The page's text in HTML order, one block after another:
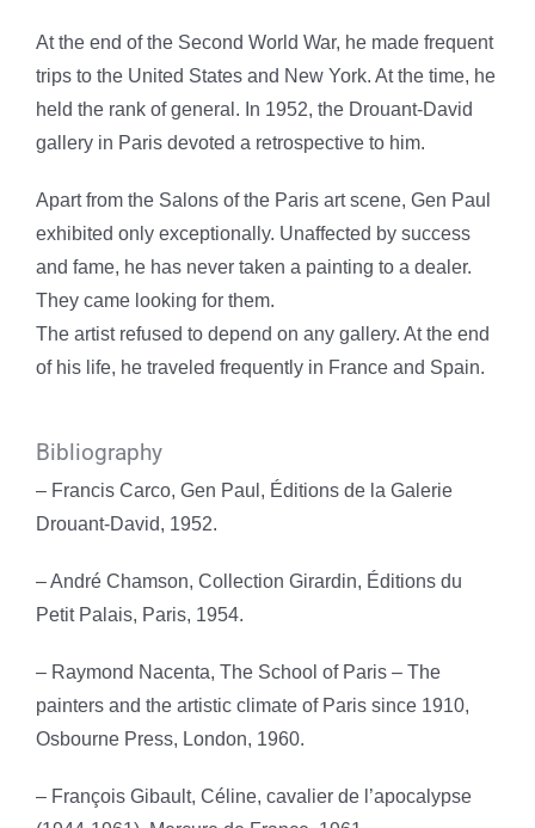
At the end of the Second World War, he made frequent
trips to the United States and New York. At the time, he
held the rank of general. In 1952, the Drouant-David
gallery in Paris devoted a retrospective to him.
Apart from the Salons of the Paris art scene, Gen Paul
exhibited only exceptionally. Unaffected by success
and fame, he has never taken a painting to a dealer.
They came looking for them.
The artist refused to depend on any gallery. At the end
of his life, he traveled frequently in France and Spain.
Bibliography
– Francis Carco, Gen Paul, Éditions de la Galerie
Drouant-David, 1952.
– André Chamson, Collection Girardin, Éditions du
Petit Palais, Paris, 1954.
– Raymond Nacenta, The School of Paris – The
painters and the artistic climate of Paris since 1910,
Osbourne Press, London, 1960.
– François Gibault, Céline, cavalier de l’apocalypse